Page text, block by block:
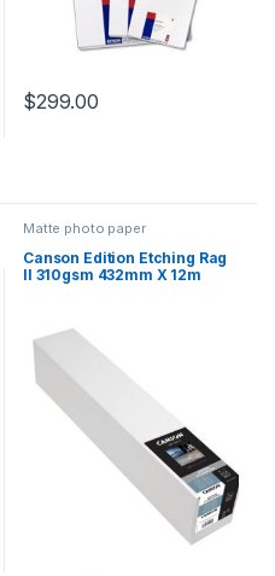
$299.00
Matte photo paper
Canson Edition Etching Rag
II 310gsm 432mm X 12m